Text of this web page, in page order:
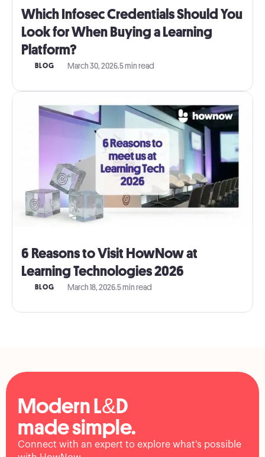
Which Infosec Credentials Should You
Look for When Buying a Learning
Platform?
BLOG March 30, 2026.5 min read
6 Reasons to Visit HowNow at
Learning Technologies 2026
BLOG March 18, 2026.5 min read
Modern L&D
made simple.
Connect with an expert to explore what's possible